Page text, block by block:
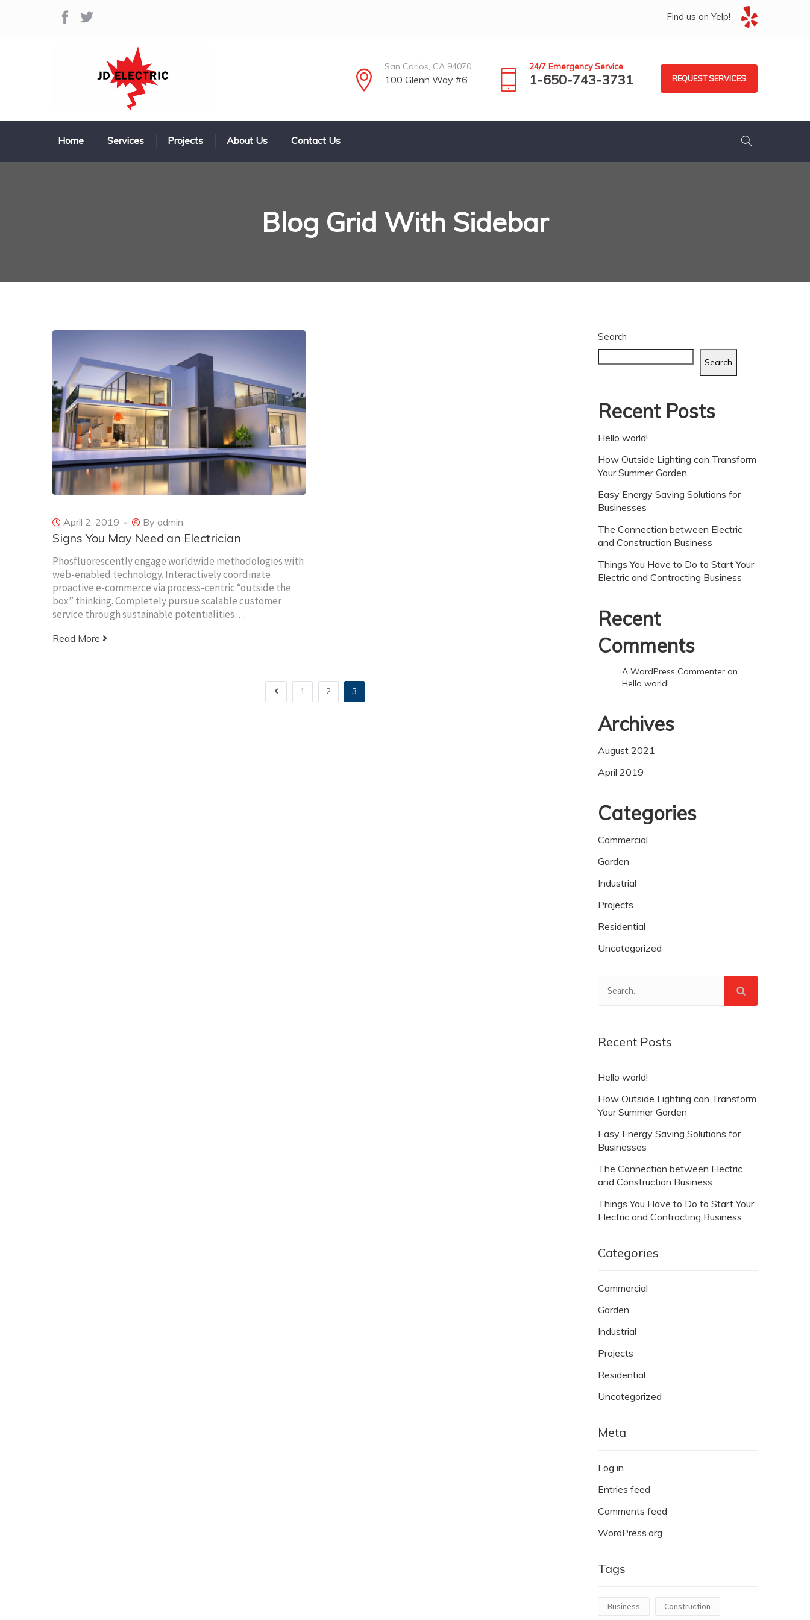
Find us on Yelp!
San Carlos, CA 94070
100 Glenn Way #6
24/7 Emergency Service
1-650-743-3731 REQUEST SERVICES
Home Services Projects About Us Contact Us
Blog Grid With Sidebar
April 2, 2019 By admin
Signs You May Need an Electrician
Phosfluorescently engage worldwide methodologies with
web-enabled technology. Interactively coordinate
proactive e-commerce via process-centric “outside the
box” thinking. Completely pursue scalable customer
service through sustainable potentialities….
Read More
1 2 3
Search
Search
Recent Posts
Hello world!
How Outside Lighting can Transform
Your Summer Garden
Easy Energy Saving Solutions for
Businesses
The Connection between Electric
and Construction Business
Things You Have to Do to Start Your
Electric and Contracting Business
Recent
Comments
A WordPress Commenter on
Hello world!
Archives
August 2021
April 2019
Categories
Commercial
Garden
Industrial
Projects
Residential
Uncategorized
Recent Posts
Hello world!
How Outside Lighting can Transform
Your Summer Garden
Easy Energy Saving Solutions for
Businesses
The Connection between Electric
and Construction Business
Things You Have to Do to Start Your
Electric and Contracting Business
Categories
Commercial
Garden
Industrial
Projects
Residential
Uncategorized
Meta
Log in
Entries feed
Comments feed
WordPress.org
Tags
Business Construction